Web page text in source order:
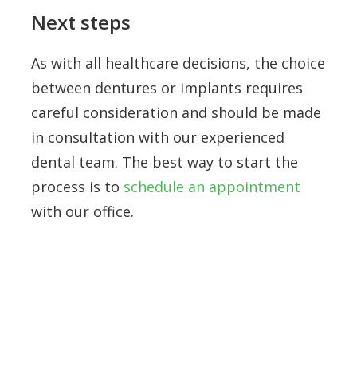
Next steps
As with all healthcare decisions, the choice
between dentures or implants requires
careful consideration and should be made
in consultation with our experienced
dental team. The best way to start the
process is to schedule an appointment
with our office.